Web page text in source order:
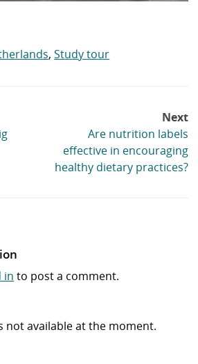
,Study tour
Next
Are nutrition labels
effective in encouraging
healthy dietary practices?
in to post a comment.
not available at the moment.